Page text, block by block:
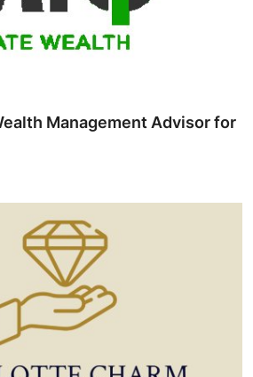
Management Advisor for